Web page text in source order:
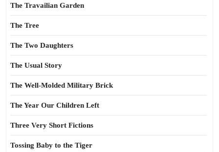
The Travailian Garden
The Tree
The Two Daughters
The Usual Story
The Well-Molded Military Brick
The Year Our Children Left
Three Very Short Fictions
Tossing Baby to the Tiger